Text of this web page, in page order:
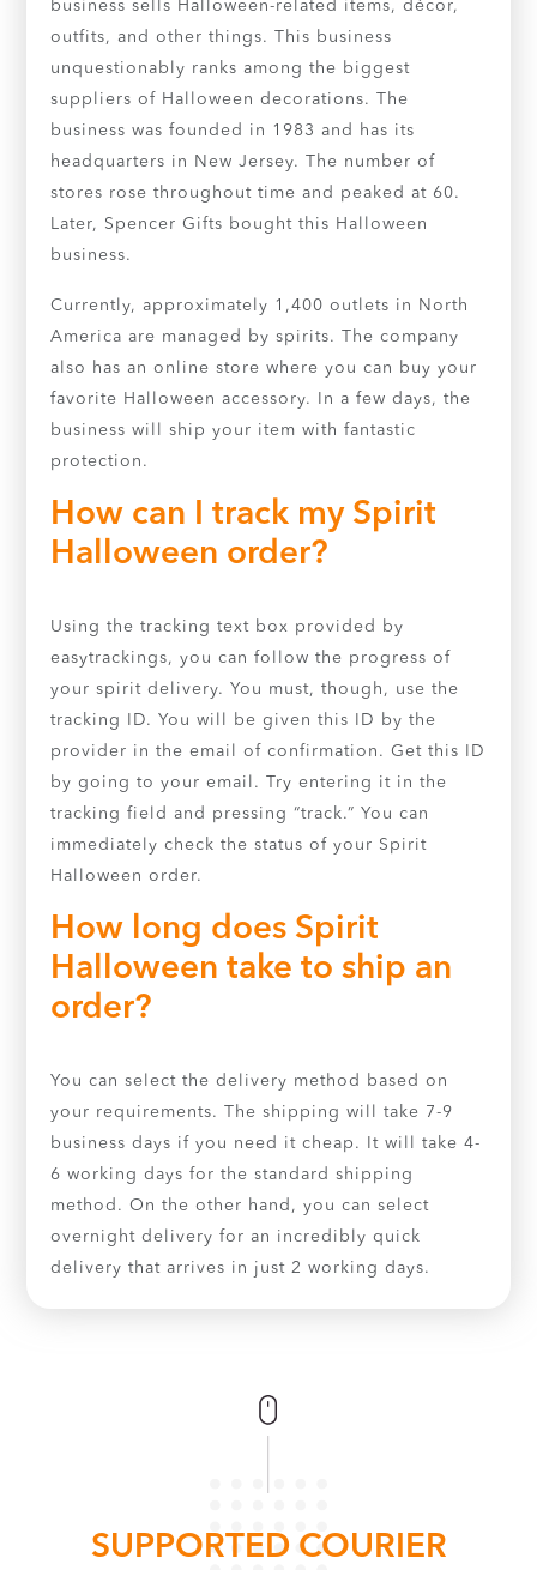
business sells Halloween-related items, décor,
outfits, and other things. This business
unquestionably ranks among the biggest
suppliers of Halloween decorations. The
business was founded in 1983 and has its
headquarters in New Jersey. The number of
stores rose throughout time and peaked at 60.
Later, Spencer Gifts bought this Halloween
business.
Currently, approximately 1,400 outlets in North
America are managed by spirits. The company
also has an online store where you can buy your
favorite Halloween accessory. In a few days, the
business will ship your item with fantastic
protection.
How can I track my Spirit
Halloween order?
Using the tracking text box provided by
easytrackings, you can follow the progress of
your spirit delivery. You must, though, use the
tracking ID. You will be given this ID by the
provider in the email of confirmation. Get this ID
by going to your email. Try entering it in the
tracking field and pressing “track.” You can
immediately check the status of your Spirit
Halloween order.
How long does Spirit
Halloween take to ship an
order?
You can select the delivery method based on
your requirements. The shipping will take 7-9
business days if you need it cheap. It will take 4-
6 working days for the standard shipping
method. On the other hand, you can select
overnight delivery for an incredibly quick
delivery that arrives in just 2 working days.
SUPPORTED COURIER